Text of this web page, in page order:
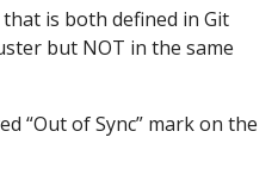
is both defined in Git
but NOT in the same
“Out of Sync” mark on the